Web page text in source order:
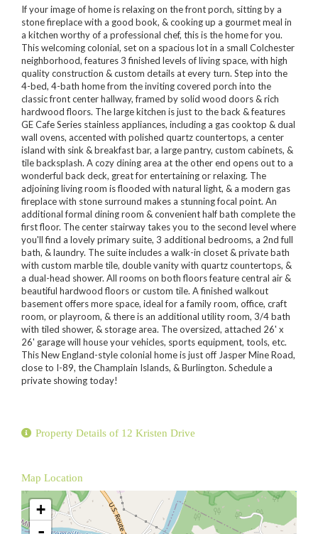
If your image of home is relaxing on the front porch, sitting by a
stone fireplace with a good book, & cooking up a gourmet meal in
a kitchen worthy of a professional chef, this is the home for you.
This welcoming colonial, set on a spacious lot in a small Colchester
neighborhood, features 3 finished levels of living space, with high
quality construction & custom details at every turn. Step into the
4-bed, 4-bath home from the inviting covered porch into the
classic front center hallway, framed by solid wood doors & rich
hardwood floors. The large kitchen is just to the back & features
GE Cafe Series stainless appliances, including a gas cooktop & dual
wall ovens, accented with polished quartz countertops, a center
island with sink & breakfast bar, a large pantry, custom cabinets, &
tile backsplash. A cozy dining area at the other end opens out to a
wonderful back deck, great for entertaining or relaxing. The
adjoining living room is flooded with natural light, & a modern gas
fireplace with stone surround makes a stunning focal point. An
additional formal dining room & convenient half bath complete the
first floor. The center stairway takes you to the second level where
you'll find a lovely primary suite, 3 additional bedrooms, a 2nd full
bath, & laundry. The suite includes a walk-in closet & private bath
with custom marble tile, double vanity with quartz countertops, &
a dual-head shower. All rooms on both floors feature central air &
beautiful hardwood floors or custom tile. A finished walkout
basement offers more space, ideal for a family room, office, craft
room, or playroom, & there is an additional utility room, 3/4 bath
with tiled shower, & storage area. The oversized, attached 26' x
26' garage will house your vehicles, sports equipment, tools, etc.
This New England-style colonial home is just off Jasper Mine Road,
close to I-89, the Champlain Islands, & Burlington. Schedule a
private showing today!
Property Details of 12 Kristen Drive
Map Location
+